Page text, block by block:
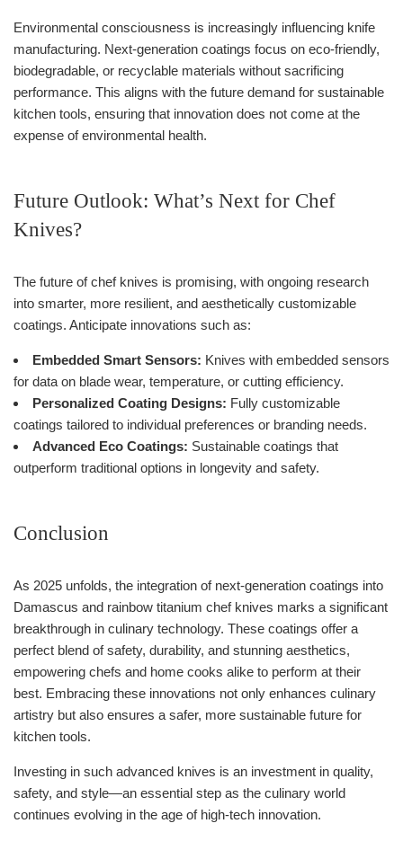
Environmental consciousness is increasingly influencing knife
manufacturing. Next-generation coatings focus on eco-friendly,
biodegradable, or recyclable materials without sacrificing
performance. This aligns with the future demand for sustainable
kitchen tools, ensuring that innovation does not come at the
expense of environmental health.
Future Outlook: What’s Next for Chef
Knives?
The future of chef knives is promising, with ongoing research
into smarter, more resilient, and aesthetically customizable
coatings. Anticipate innovations such as:
Embedded Smart Sensors: Knives with embedded sensors
for data on blade wear, temperature, or cutting efficiency.
Personalized Coating Designs: Fully customizable
coatings tailored to individual preferences or branding needs.
Advanced Eco Coatings: Sustainable coatings that
outperform traditional options in longevity and safety.
Conclusion
As 2025 unfolds, the integration of next-generation coatings into
Damascus and rainbow titanium chef knives marks a significant
breakthrough in culinary technology. These coatings offer a
perfect blend of safety, durability, and stunning aesthetics,
empowering chefs and home cooks alike to perform at their
best. Embracing these innovations not only enhances culinary
artistry but also ensures a safer, more sustainable future for
kitchen tools.
Investing in such advanced knives is an investment in quality,
safety, and style—an essential step as the culinary world
continues evolving in the age of high-tech innovation.